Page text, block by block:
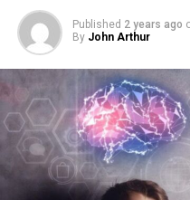
Published 2 years ago
By John Arthur